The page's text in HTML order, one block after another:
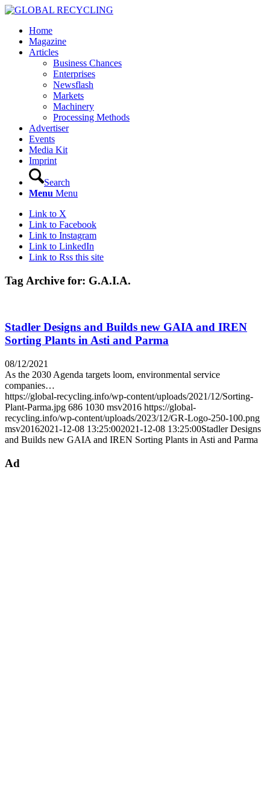
Home
Magazine
Articles
Business Chances
Enterprises
Newsflash
Markets
Machinery
Processing Methods
Advertiser
Events
Media Kit
Imprint
Search
Menu Menu
Link to X
Link to Facebook
Link to Instagram
Link to LinkedIn
Link to Rss this site
Tag Archive for: G.A.I.A.
Stadler Designs and Builds new GAIA and IREN
Sorting Plants in Asti and Parma
08/12/2021
As the 2030 Agenda targets loom, environmental service
companies…
https://global-recycling.info/wp-content/uploads/2021/12/Sorting-
Plant-Parma.jpg 686 1030 msv2016 https://global-
recycling.info/wp-content/uploads/2023/12/GR-Logo-250-100.png
msv20162021-12-08 13:25:002021-12-08 13:25:00Stadler Designs
and Builds new GAIA and IREN Sorting Plants in Asti and Parma
Ad